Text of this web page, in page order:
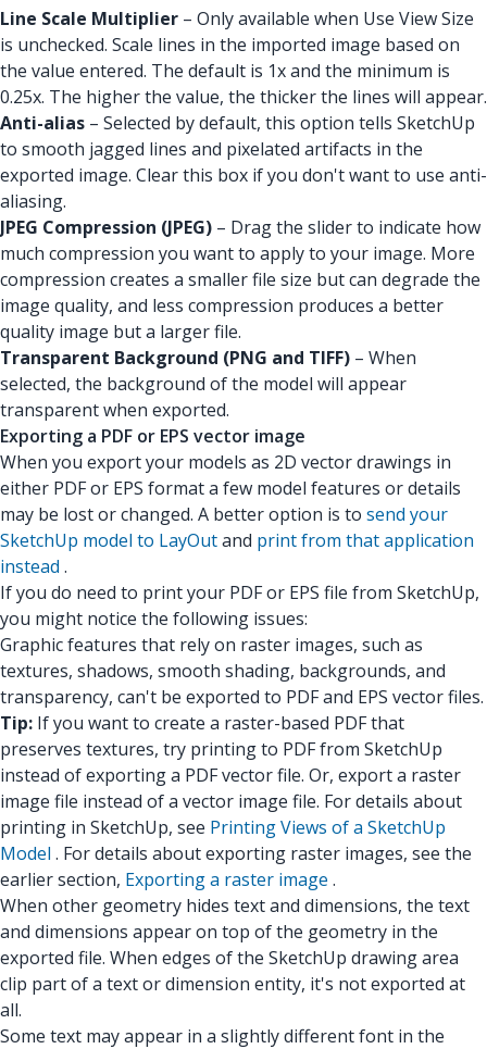
Line Scale Multiplier – Only available when Use View Size
is unchecked. Scale lines in the imported image based on
the value entered. The default is 1x and the minimum is
0.25x. The higher the value, the thicker the lines will appear.
Anti-alias – Selected by default, this option tells SketchUp
to smooth jagged lines and pixelated artifacts in the
exported image. Clear this box if you don't want to use anti-
aliasing.
JPEG Compression (JPEG) – Drag the slider to indicate how
much compression you want to apply to your image. More
compression creates a smaller file size but can degrade the
image quality, and less compression produces a better
quality image but a larger file.
Transparent Background (PNG and TIFF) – When
selected, the background of the model will appear
transparent when exported.
Exporting a PDF or EPS vector image
When you export your models as 2D vector drawings in
either PDF or EPS format a few model features or details
may be lost or changed. A better option is to send your
SketchUp model to LayOutand print from that application
instead .
If you do need to print your PDF or EPS file from SketchUp,
you might notice the following issues:
Graphic features that rely on raster images, such as
textures, shadows, smooth shading, backgrounds, and
transparency, can't be exported to PDF and EPS vector files.
Tip: If you want to create a raster-based PDF that
preserves textures, try printing to PDF from SketchUp
instead of exporting a PDF vector file. Or, export a raster
image file instead of a vector image file. For details about
printing in SketchUp, see Printing Views of a SketchUp
Model . For details about exporting raster images, see the
earlier section, Exporting a raster image .
When other geometry hides text and dimensions, the text
and dimensions appear on top of the geometry in the
exported file. When edges of the SketchUp drawing area
clip part of a text or dimension entity, it's not exported at
all.
Some text may appear in a slightly different font in the